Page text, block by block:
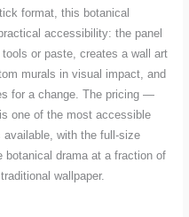
format, this botanical
accessibility: the panel
or paste, creates a wall art
murals in visual impact, and
for a change. The pricing —
one of the most accessible
available, with the full-size
botanical drama at a fraction of
wallpaper.